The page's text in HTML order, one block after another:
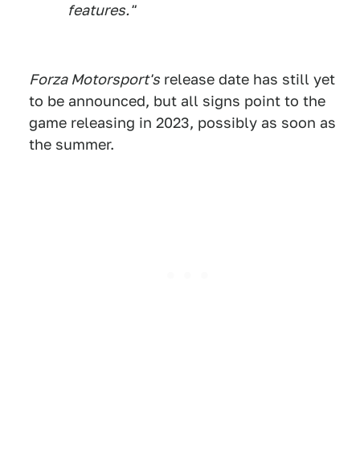
features."
Forza Motorsport's release date has still yet
to be announced, but all signs point to the
game releasing in 2023, possibly as soon as
the summer.